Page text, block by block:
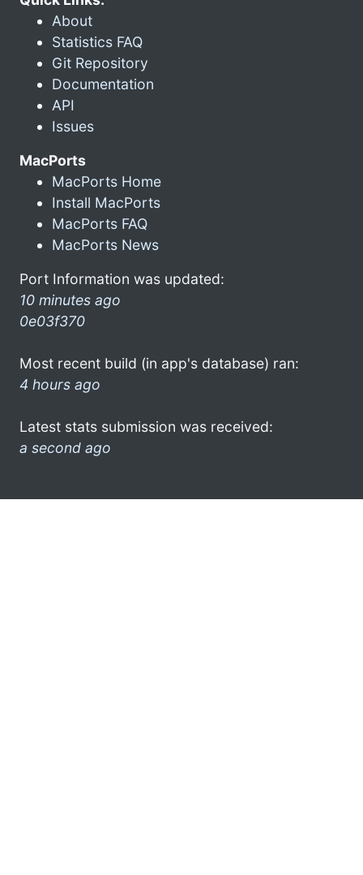
About
Statistics FAQ
Git Repository
Documentation
API
Issues
MacPorts
MacPorts Home
Install MacPorts
MacPorts FAQ
MacPorts News
Port Information was updated:
10 minutes ago
0e03f370
Most recent build (in app's database) ran:
4 hours ago
Latest stats submission was received:
a second ago